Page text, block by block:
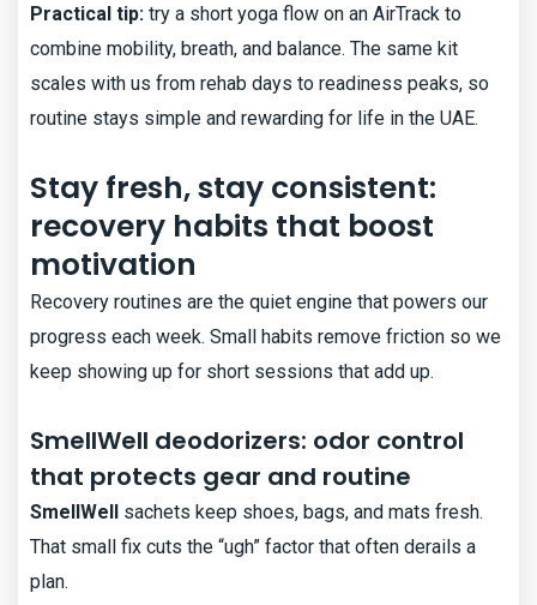
Practical tip: try a short yoga flow on an AirTrack to
combine mobility, breath, and balance. The same kit
scales with us from rehab days to readiness peaks, so
routine stays simple and rewarding for life in the UAE.
Stay fresh, stay consistent:
recovery habits that boost
motivation
Recovery routines are the quiet engine that powers our
progress each week. Small habits remove friction so we
keep showing up for short sessions that add up.
SmellWell deodorizers: odor control
that protects gear and routine
SmellWell sachets keep shoes, bags, and mats fresh.
That small fix cuts the “ugh” factor that often derails a
plan.